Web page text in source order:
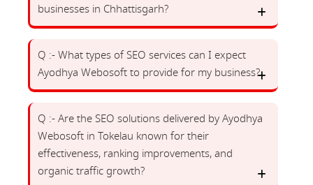
businesses in Chhattisgarh?
Q :- What types of SEO services can I expect
Ayodhya Webosoft to provide for my business?
Q :- Are the SEO solutions delivered by Ayodhya
Webosoft in Tokelau known for their
effectiveness, ranking improvements, and
organic traffic growth?